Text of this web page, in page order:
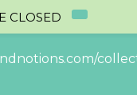
CLOSED